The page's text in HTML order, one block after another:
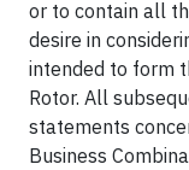
or to contain all
desire in
intended to form
Rotor. All
statements
Business